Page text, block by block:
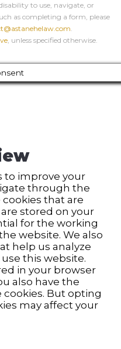
to use, navigate, or
as completing a form, please
.
, unless specified otherwise.
to improve your
through the
that are
stored on your
for the working
website. We also
help us analyze
this website.
in your browser
also have the
But opting
may affect your